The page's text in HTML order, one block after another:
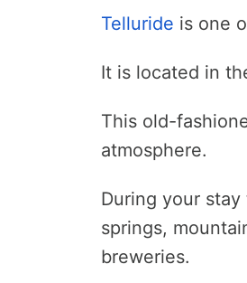
Telluride is one
It is located in
This old-
atmosphere.
During your
springs,
breweries.